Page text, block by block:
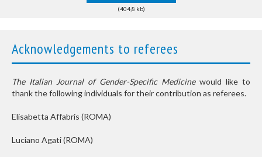
(404,8 kb)
Acknowledgements to referees
The Italian Journal of Gender-Specific Medicinewould like to
thank the following individuals for their contribution as referees.
Elisabetta Affabris (ROMA)
Luciano Agati(ROMA)